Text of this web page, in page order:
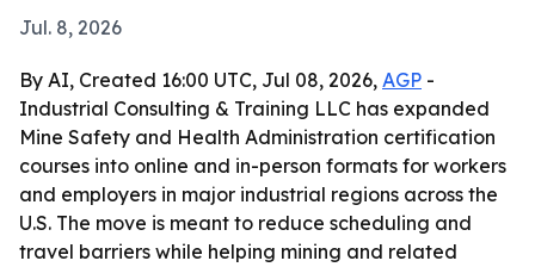
Jul. 8, 2026
By AI, Created 16:00 UTC, Jul 08, 2026, AGP -
Industrial Consulting & Training LLC has expanded
Mine Safety and Health Administration certification
courses into online and in-person formats for workers
and employers in major industrial regions across the
U.S. The move is meant to reduce scheduling and
travel barriers while helping mining and related